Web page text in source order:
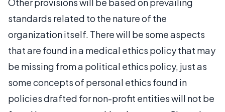
standards related to the nature of the
organization itself. There will be some aspects
that are found in a medical ethics policy that may
be missing from a political ethics policy, just as
some concepts of personal ethics found in
policies drafted for non-profit entities will not be